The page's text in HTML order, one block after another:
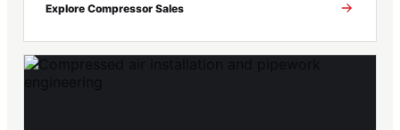
Explore Compressor Sales